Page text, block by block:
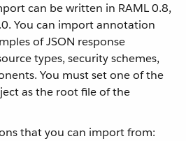
can be written in RAML 0.8,
You can import annotation
of JSON response
types, security schemes,
You must set one of the
as the root file of the
that you can import from: